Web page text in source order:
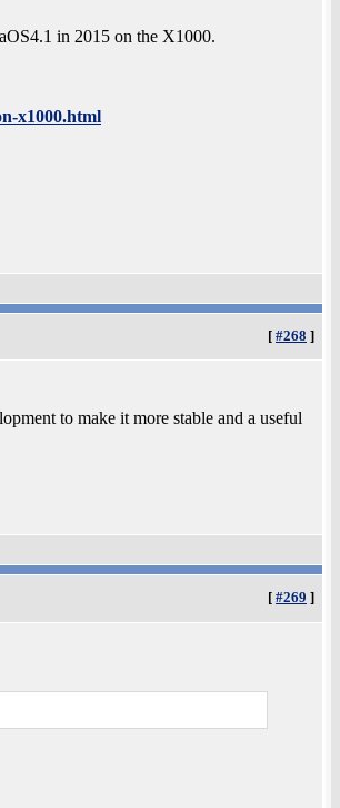
in 2015 on the X1000.
x1000.html
[ #268 ]
to make it more stable and a useful
[ #269 ]